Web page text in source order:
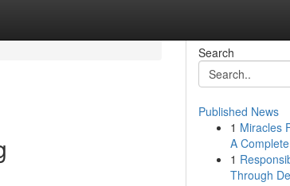
Search
Published News
1 Miracles
A
1
Through